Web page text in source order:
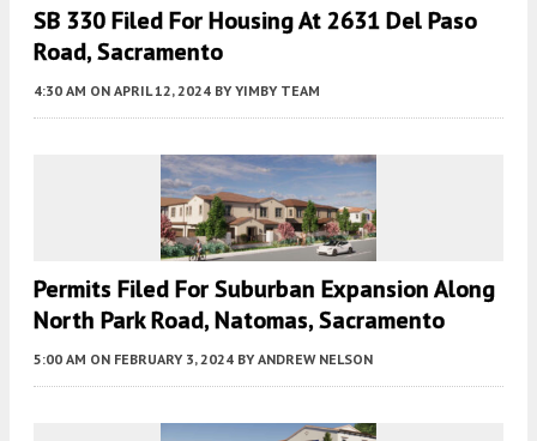
SB 330 Filed For Housing At 2631 Del Paso
Road, Sacramento
4:30 AM ON APRIL 12, 2024 BY YIMBY TEAM
Permits Filed For Suburban Expansion Along
North Park Road, Natomas, Sacramento
5:00 AM ON FEBRUARY 3, 2024 BY ANDREW NELSON